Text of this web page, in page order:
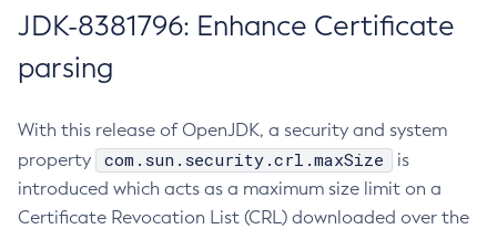
JDK-8381796: Enhance Certificate
parsing
With this release of OpenJDK, a security and system
property
com.sun.security.crl.maxSize
is
introduced which acts as a maximum size limit on a
Certificate Revocation List (CRL) downloaded over the